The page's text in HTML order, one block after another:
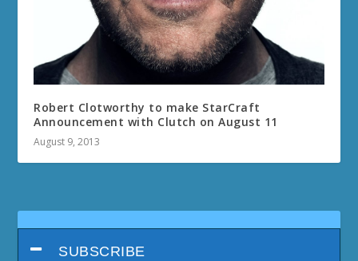
Robert Clotworthy to make StarCraft
Announcement with Clutch on August 11
August 9, 2013
SUBSCRIBE